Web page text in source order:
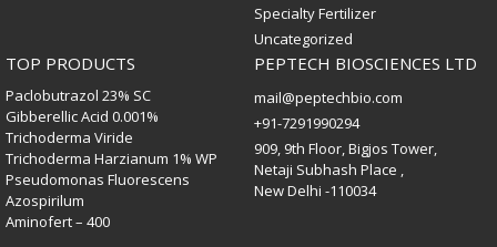
Specialty Fertilizer
Uncategorized
TOP PRODUCTS
Paclobutrazol 23% SC
Gibberellic Acid 0.001%
Trichoderma Viride
Trichoderma Harzianum 1% WP
Pseudomonas Fluorescens
Azospirilum
Aminofert – 400
PEPTECH BIOSCIENCES LTD
mail@peptechbio.com
+91-7291990294
909, 9th Floor, Bigjos Tower,
Netaji Subhash Place ,
New Delhi -110034